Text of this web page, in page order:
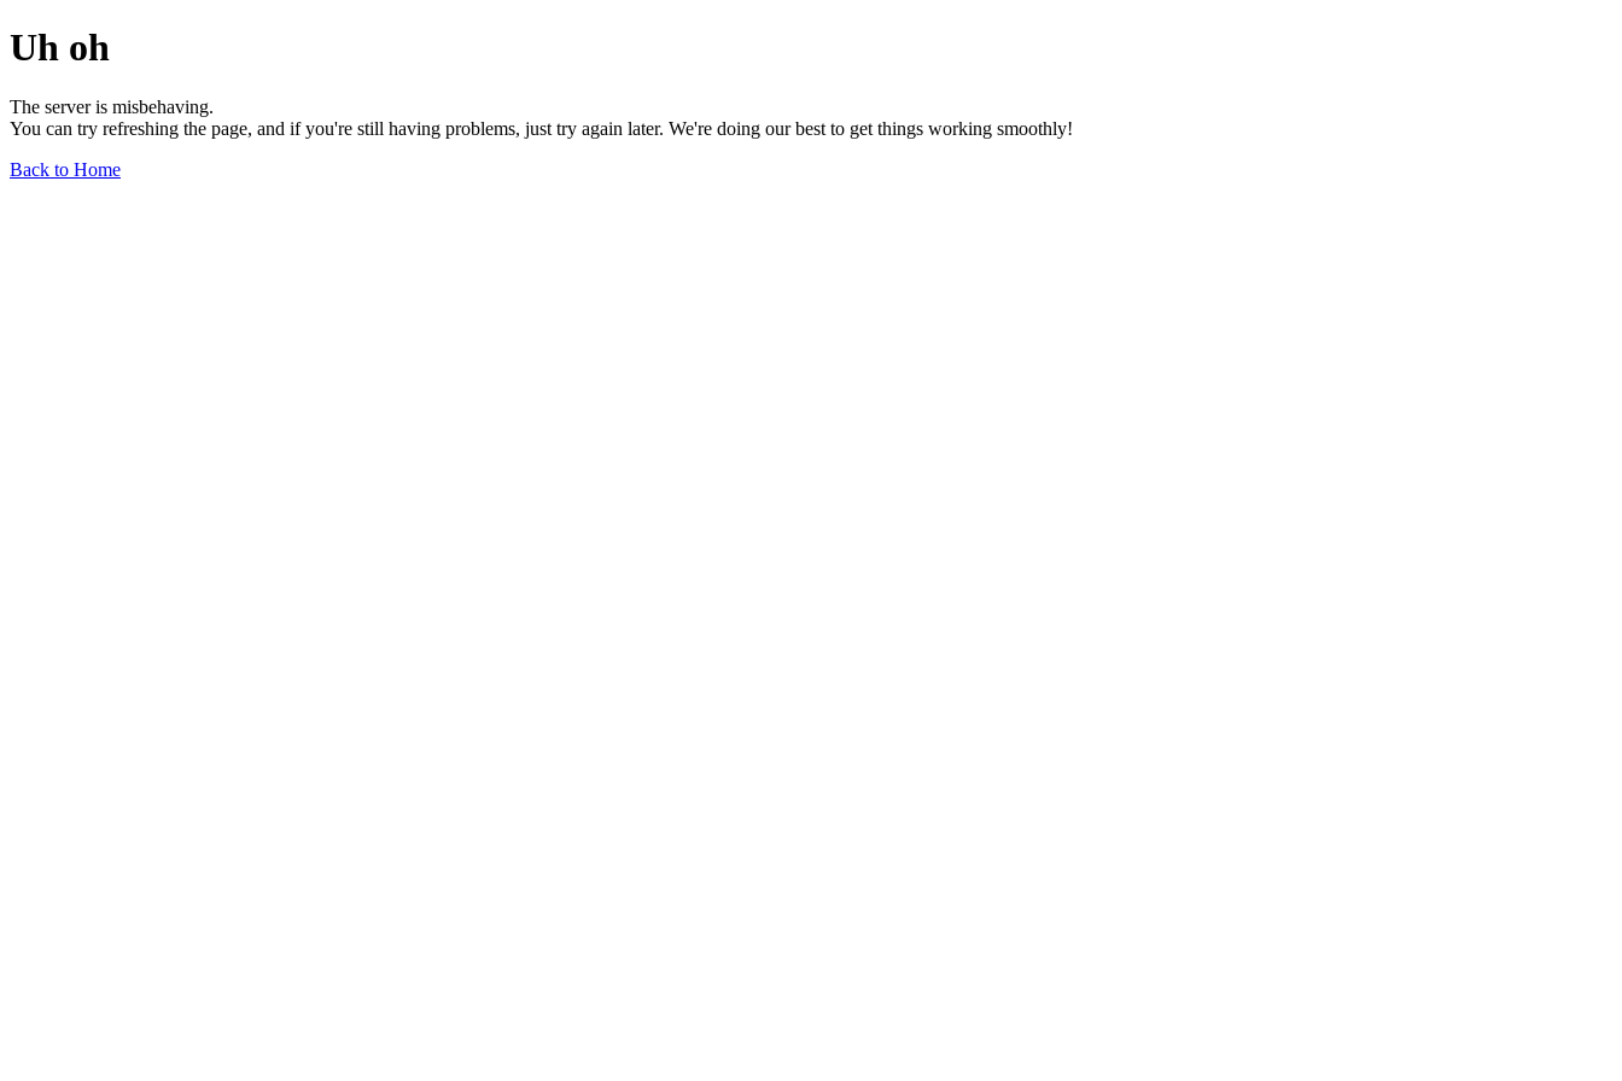
Uh oh
The server is misbehaving.
You can try refreshing the page, and if you're still having problems, just try again later. We're doing our best to get things working smoothly!
Back to Home